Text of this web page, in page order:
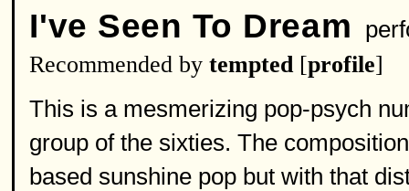
I've Seen To Dream
Recommended by tempted[profile]
This is a mesmerizing pop-psych
group of the sixties. The
based sunshine pop but with that